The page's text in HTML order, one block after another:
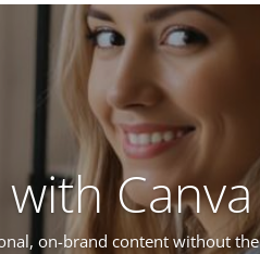
Canva
on-brand content without the